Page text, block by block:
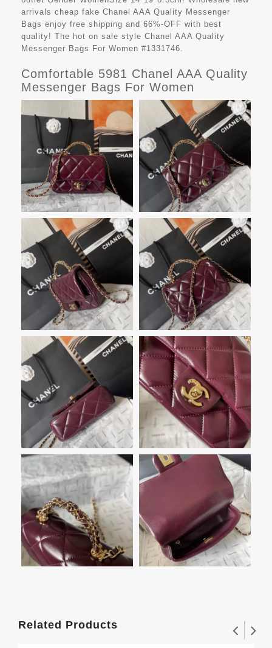
arrivals cheap fake Chanel AAA Quality Messenger
Bags enjoy free shipping and 66%-OFF with best
quality! The hot on sale style Chanel AAA Quality
Messenger Bags For Women #1331746.
Comfortable 5981 Chanel AAA Quality
Messenger Bags For Women
Related Products